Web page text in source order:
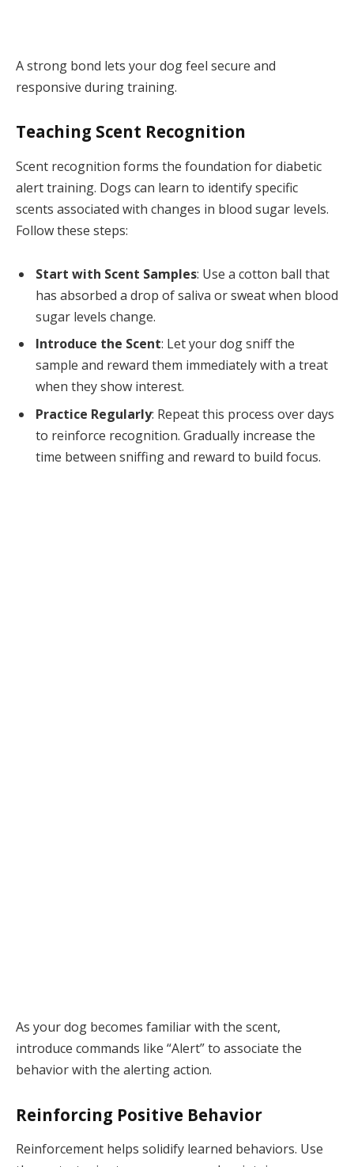
A strong bond lets your dog feel secure and
responsive during training.
Teaching Scent Recognition
Scent recognition forms the foundation for diabetic
alert training. Dogs can learn to identify specific
scents associated with changes in blood sugar levels.
Follow these steps:
Start with Scent Samples: Use a cotton ball that
has absorbed a drop of saliva or sweat when blood
sugar levels change.
Introduce the Scent: Let your dog sniff the
sample and reward them immediately with a treat
when they show interest.
Practice Regularly: Repeat this process over days
to reinforce recognition. Gradually increase the
time between sniffing and reward to build focus.
As your dog becomes familiar with the scent,
introduce commands like “Alert” to associate the
behavior with the alerting action.
Reinforcing Positive Behavior
Reinforcement helps solidify learned behaviors. Use